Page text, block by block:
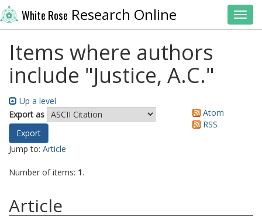
White Rose Research Online
Items where authors
include "Justice, A.C."
Up a level
Export as
Atom
RSS
Jump to: Article
Number of items: 1.
Article